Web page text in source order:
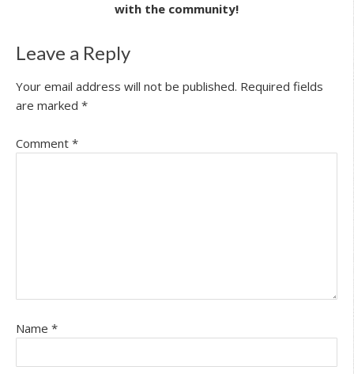
with the community!
Leave a Reply
Your email address will not be published. Required fields
are marked *
Comment *
Name *